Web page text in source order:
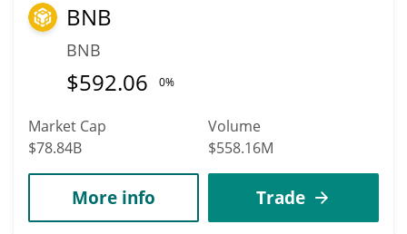
BNB
BNB
$592.06 0%
Market Cap
$78.84B
Volume
$558.16M
More info Trade